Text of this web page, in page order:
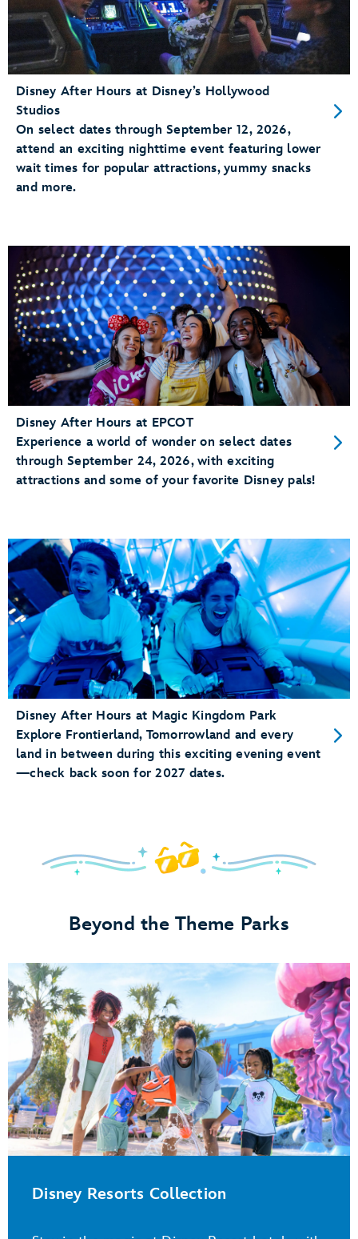
Early
Disney After Hours at Disney’s Hollywood
Studios
On select dates through September 12, 2026,
attend an exciting nighttime event featuring lower
wait times for popular attractions, yummy snacks
and more.
Disney After Hours at EPCOT
Experience a world of wonder on select dates
through September 24, 2026, with exciting
attractions and some of your favorite Disney pals!
Disney After Hours at Magic Kingdom Park
Explore Frontierland, Tomorrowland and every
land in between during this exciting evening event
—check back soon for 2027 dates.
Beyond the Theme Parks
Disney Resorts Collection